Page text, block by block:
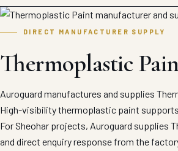
DIRECT MANUFACTURER SUPPLY
Thermoplastic
Auroguard manufactures and supplies
High-visibility thermoplastic paint supports
For Sheohar projects, Auroguard supplies
and direct enquiry response from the